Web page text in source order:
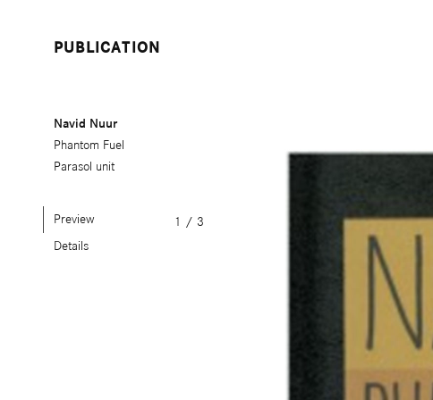
PUBLICATION
Navid Nuur
Phantom Fuel
Parasol unit
Preview 1 / 3
Details